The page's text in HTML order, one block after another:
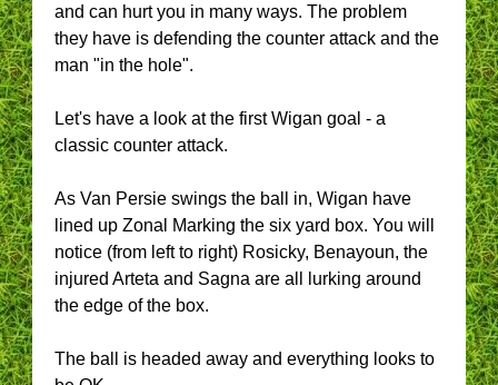
and can hurt you in many ways. The problem
they have is defending the counter attack and the
man "in the hole".
Let's have a look at the first Wigan goal - a
classic counter attack.
As Van Persie swings the ball in, Wigan have
lined up Zonal Marking the six yard box. You will
notice (from left to right) Rosicky, Benayoun, the
injured Arteta and Sagna are all lurking around
the edge of the box.
The ball is headed away and everything looks to